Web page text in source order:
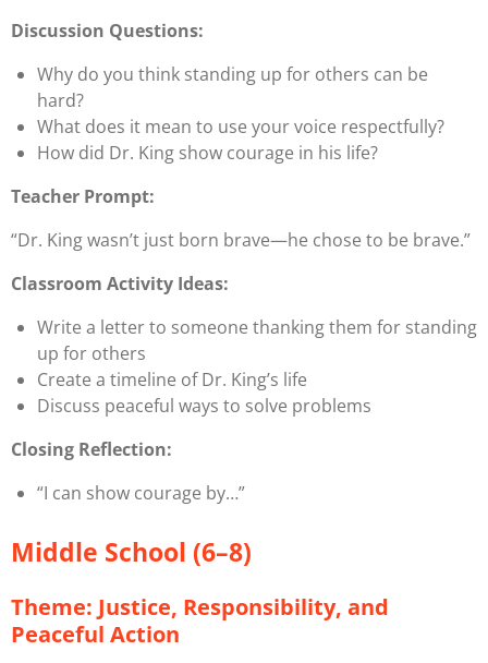
Discussion Questions:
Why do you think standing up for others can be
hard?
What does it mean to use your voice respectfully?
How did Dr. King show courage in his life?
Teacher Prompt:
“Dr. King wasn’t just born brave—he chose to be brave.”
Classroom Activity Ideas:
Write a letter to someone thanking them for standing
up for others
Create a timeline of Dr. King’s life
Discuss peaceful ways to solve problems
Closing Reflection:
“I can show courage by…”
Middle School (6–8)
Theme: Justice, Responsibility, and
Peaceful Action